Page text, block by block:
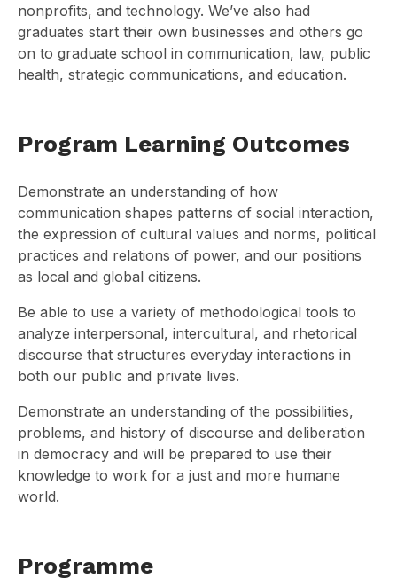
nonprofits, and technology. We’ve also had
graduates start their own businesses and others go
on to graduate school in communication, law, public
health, strategic communications, and education.
Program Learning Outcomes
Demonstrate an understanding of how
communication shapes patterns of social interaction,
the expression of cultural values and norms, political
practices and relations of power, and our positions
as local and global citizens.
Be able to use a variety of methodological tools to
analyze interpersonal, intercultural, and rhetorical
discourse that structures everyday interactions in
both our public and private lives.
Demonstrate an understanding of the possibilities,
problems, and history of discourse and deliberation
in democracy and will be prepared to use their
knowledge to work for a just and more humane
world.
Programme